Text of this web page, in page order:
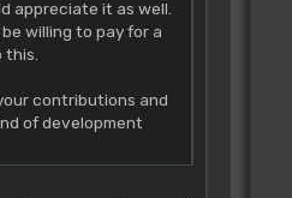
appreciate it as well.
willing to pay for a
contributions and
of development